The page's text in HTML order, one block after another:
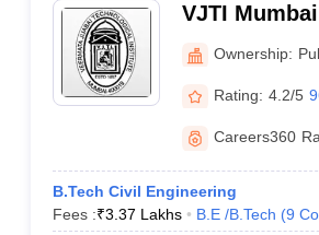
VJTI
Institute,
Ownership:
Rating: 4.2/5
Careers360
B.Tech Civil Engineering
Fees :₹3.37 Lakhs B.E /B.Tech (9